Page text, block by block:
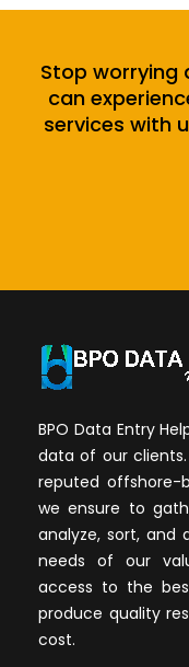
Stop worrying
can
services with
BPO Data Entry
data of our
reputed offshore-
we ensure to
analyze, sort,
needs of our
access to the
produce quality
cost.